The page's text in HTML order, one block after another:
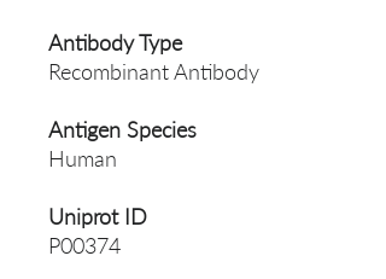
Antibody Type
Recombinant Antibody
Antigen Species
Human
Uniprot ID
P00374